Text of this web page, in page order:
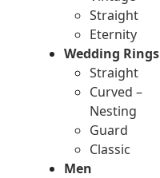
Straight
Eternity
Wedding Rings
Straight
Curved –
Nesting
Guard
Classic
Men